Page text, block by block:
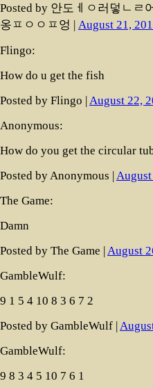
Posted by 안도ㅔㅇ러덯ㄴ
옹ㅍㅇㅇㅍ엉 | August 21,
Flingo:
How do u get the fish
Posted by Flingo |August 22,
Anonymous:
How do you get the circular
Posted by Anonymous |
The Game:
Damn
Posted by The Game |August
GambleWulf:
9 1 5 4 10 8 3 6 7 2
Posted by GambleWulf |
GambleWulf:
9 8 3 4 5 10 7 6 1